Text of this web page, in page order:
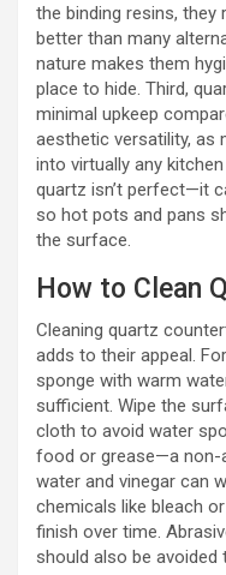
the binding resins,
better than many
nature makes them
place to hide. Third,
minimal upkeep
aesthetic versatility, as
into virtually any
quartz isn’t perfect—it
so hot pots and pans
the surface.
How to Clean
Cleaning quartz
adds to their appeal.
sponge with warm
sufficient. Wipe the
cloth to avoid water
food or grease—a non-
water and vinegar can
chemicals like bleach
finish over time.
should also be